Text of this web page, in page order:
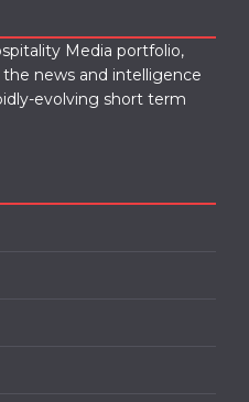
Media portfolio,
news and intelligence
evolving short term